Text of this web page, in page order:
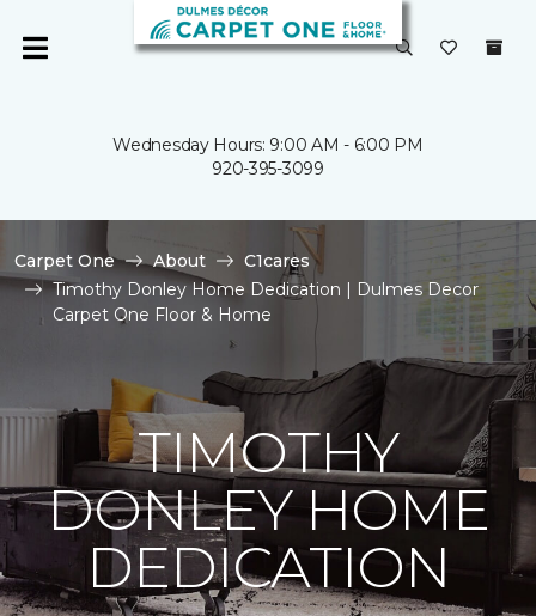
Wednesday Hours: 9:00 AM - 6:00 PM
920-395-3099
Carpet One About
C1cares
Timothy Donley Home Dedication | Dulmes Decor
Carpet One Floor & Home
TIMOTHY
DONLEY HOME
DEDICATION